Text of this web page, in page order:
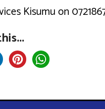
Kisumu on